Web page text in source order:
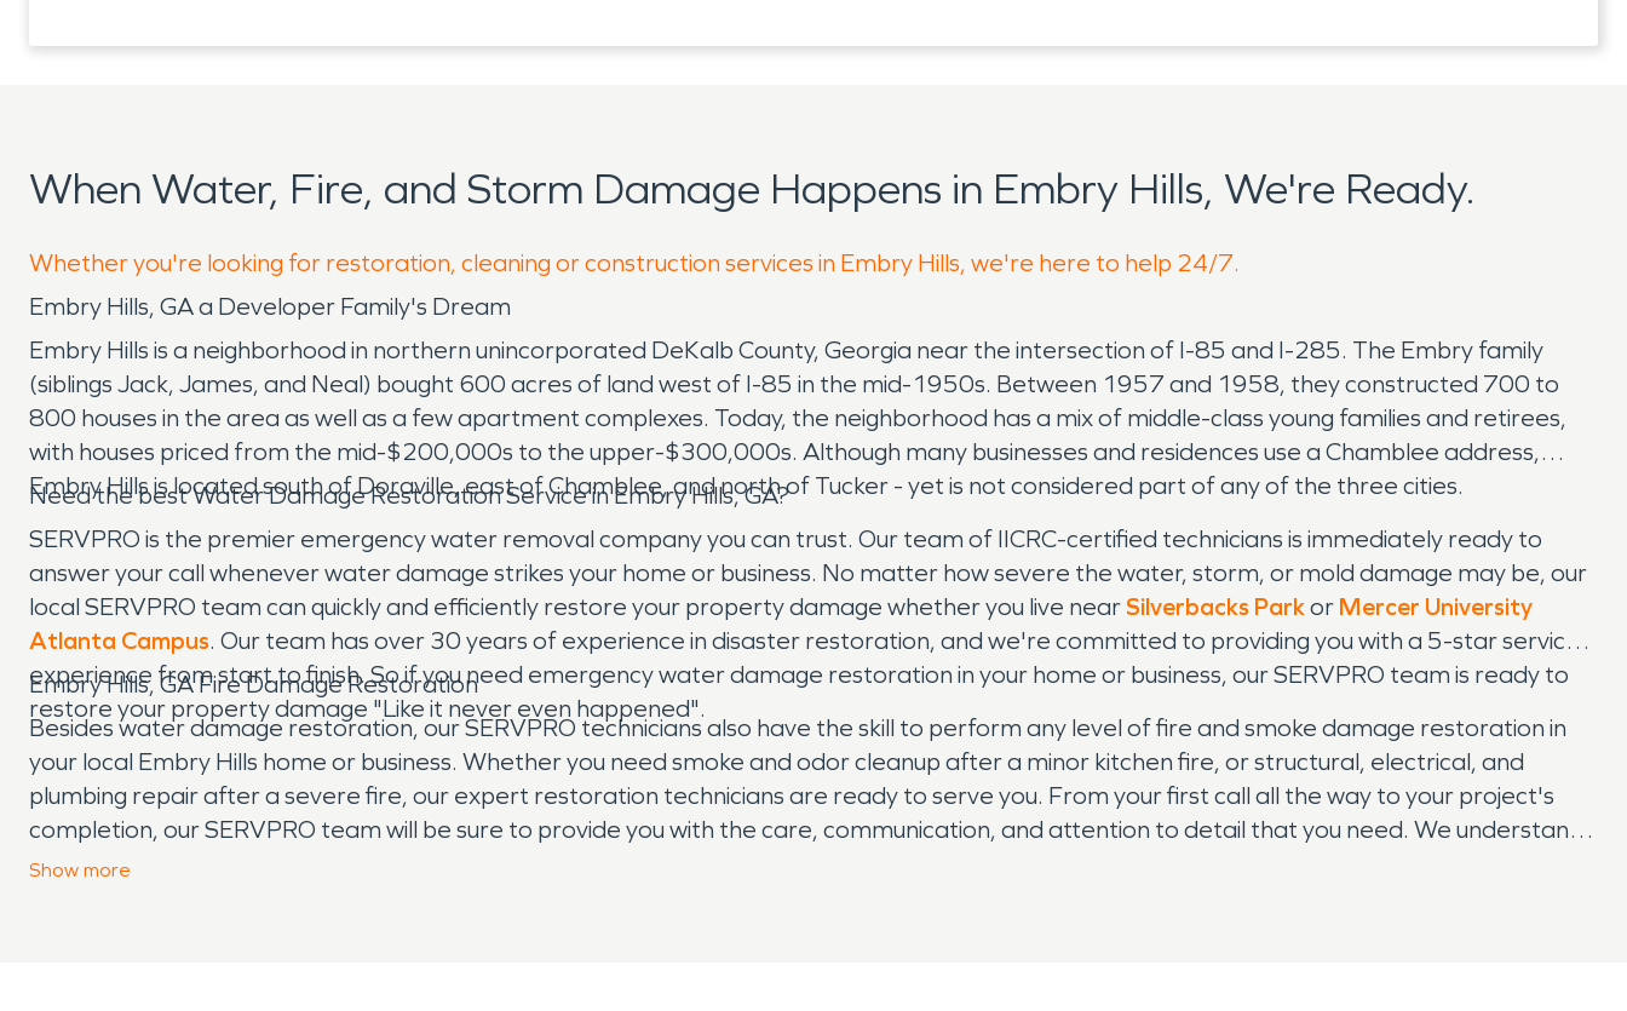
When Water, Fire, and Storm Damage Happens in Embry Hills, We're Ready.
Whether you're looking for restoration, cleaning or construction services in Embry Hills, we're here to help 24/7.
Embry Hills, GA a Developer Family's Dream
Embry Hills is a neighborhood in northern unincorporated DeKalb County, Georgia near the intersection of I-85 and I-285. The Embry family
(siblings Jack, James, and Neal) bought 600 acres of land west of I-85 in the mid-1950s. Between 1957 and 1958, they constructed 700 to
800 houses in the area as well as a few apartment complexes. Today, the neighborhood has a mix of middle-class young families and retirees,
with houses priced from the mid-$200,000s to the upper-$300,000s. Although many businesses and residences use a Chamblee address,
Embry Hills is located south of Doraville, east of Chamblee, and north of Tucker - yet is not considered part of any of the three cities.
Need the best Water Damage Restoration Service in Embry Hills, GA?
SERVPRO is the premier emergency water removal company you can trust. Our team of IICRC-certified technicians is immediately ready to
answer your call whenever water damage strikes your home or business. No matter how severe the water, storm, or mold damage may be, our
local SERVPRO team can quickly and efficiently restore your property damage whether you live near Silverbacks Parkor Mercer University
Atlanta Campus. Our team has over 30 years of experience in disaster restoration, and we're committed to providing you with a 5-star service
experience from start to finish. So if you need emergency water damage restoration in your home or business, our SERVPRO team is ready to
restore your property damage "Like it never even happened".
Embry Hills, GA Fire Damage Restoration
Besides water damage restoration, our SERVPRO technicians also have the skill to perform any level of fire and smoke damage restoration in
your local Embry Hills home or business. Whether you need smoke and odor cleanup after a minor kitchen fire, or structural, electrical, and
plumbing repair after a severe fire, our expert restoration technicians are ready to serve you. From your first call all the way to your project's
completion, our SERVPRO team will be sure to provide you with the care, communication, and attention to detail that you need. We understand
the stress that can come with experiencing property damage in your Embry Hills, GA home or business. So if your property and belongings have
Show more